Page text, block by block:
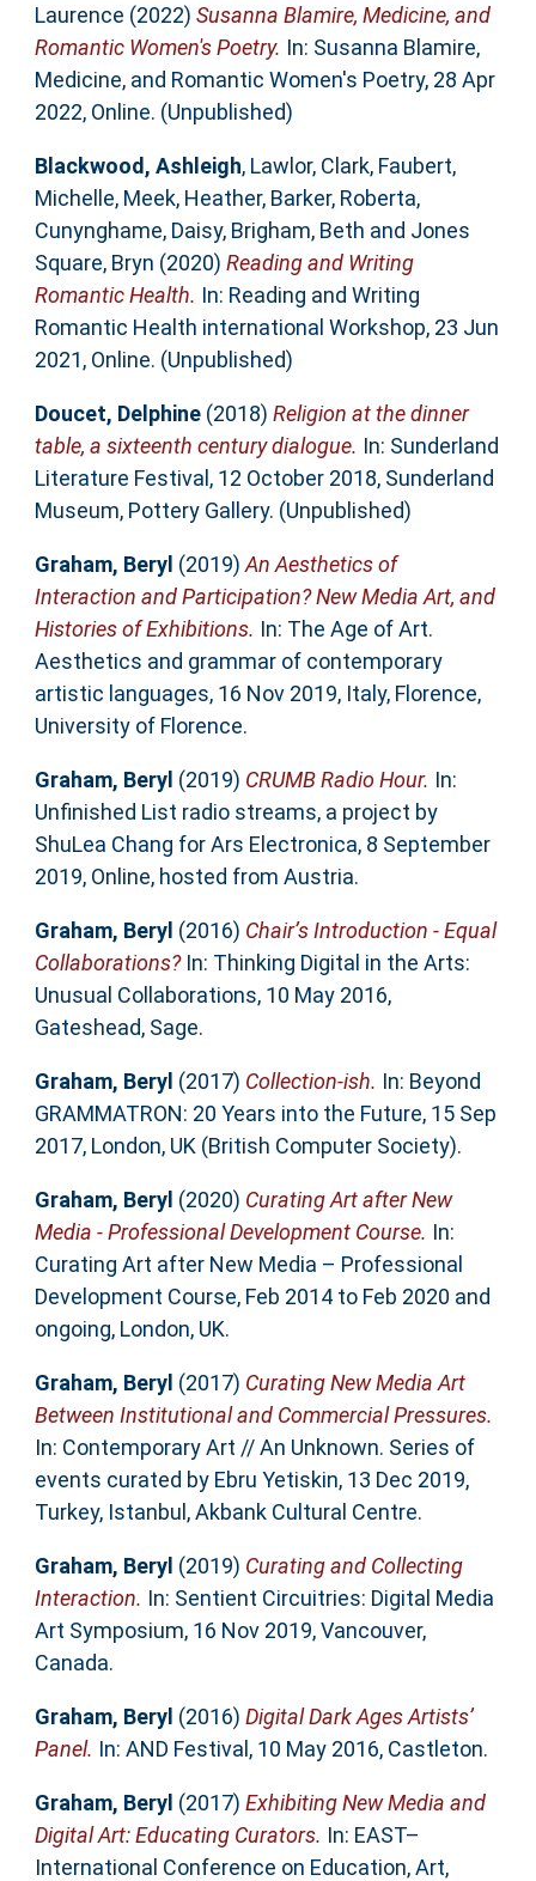
Laurence (2022) Susanna Blamire, Medicine, and
Romantic Women's Poetry. In: Susanna Blamire,
Medicine, and Romantic Women's Poetry, 28 Apr
2022, Online. (Unpublished)
Blackwood, Ashleigh, Lawlor, Clark, Faubert,
Michelle, Meek, Heather, Barker, Roberta,
Cunynghame, Daisy, Brigham, Beth and Jones
Square, Bryn (2020) Reading and Writing
Romantic Health. In: Reading and Writing
Romantic Health international Workshop, 23 Jun
2021, Online. (Unpublished)
Doucet, Delphine(2018) Religion at the dinner
table, a sixteenth century dialogue. In: Sunderland
Literature Festival, 12 October 2018, Sunderland
Museum, Pottery Gallery. (Unpublished)
Graham, Beryl (2019) An Aesthetics of
Interaction and Participation? New Media Art, and
Histories of Exhibitions. In: The Age of Art.
Aesthetics and grammar of contemporary
artistic languages, 16 Nov 2019, Italy, Florence,
University of Florence.
Graham, Beryl (2019) CRUMB Radio Hour. In:
Unfinished List radio streams, a project by
ShuLea Chang for Ars Electronica, 8 September
2019, Online, hosted from Austria.
Graham, Beryl (2016) Chair’s Introduction - Equal
Collaborations?In: Thinking Digital in the Arts:
Unusual Collaborations, 10 May 2016,
Gateshead, Sage.
Graham, Beryl (2017) Collection-ish. In: Beyond
GRAMMATRON: 20 Years into the Future, 15 Sep
2017, London, UK (British Computer Society).
Graham, Beryl (2020) Curating Art after New
Media - Professional Development Course. In:
Curating Art after New Media – Professional
Development Course, Feb 2014 to Feb 2020 and
ongoing, London, UK.
Graham, Beryl (2017) Curating New Media Art
Between Institutional and Commercial Pressures.
In: Contemporary Art // An Unknown. Series of
events curated by Ebru Yetiskin, 13 Dec 2019,
Turkey, Istanbul, Akbank Cultural Centre.
Graham, Beryl (2019) Curating and Collecting
Interaction. In: Sentient Circuitries: Digital Media
Art Symposium, 16 Nov 2019, Vancouver,
Canada.
Graham, Beryl (2016) Digital Dark Ages Artists’
Panel. In: AND Festival, 10 May 2016, Castleton.
Graham, Beryl (2017) Exhibiting New Media and
Digital Art: Educating Curators. In: EAST–
International Conference on Education, Art,